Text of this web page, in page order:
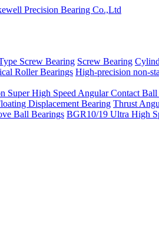
Screw Bearing Screw Bearing
Roller Bearings High-precision non-
Super High Speed Angular Contact
Displacement Bearing Thrust
Ball Bearings BGR10/19 Ultra High